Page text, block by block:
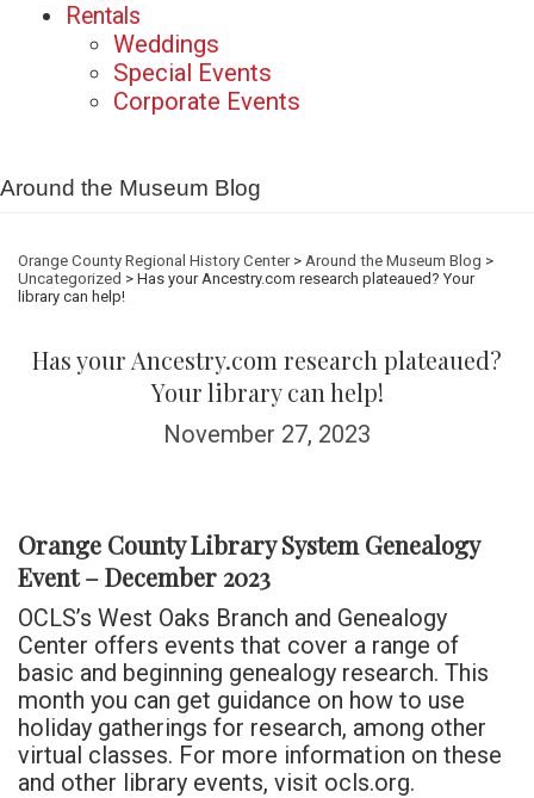
Rentals
Weddings
Special Events
Corporate Events
Around the Museum Blog
Orange County Regional History Center> Around the Museum Blog >
Uncategorized > Has your Ancestry.com research plateaued? Your
library can help!
Has your Ancestry.com research plateaued?
Your library can help!
November 27, 2023
Orange County Library System Genealogy
Event – December 2023
OCLS’s West Oaks Branch and Genealogy
Center offers events that cover a range of
basic and beginning genealogy research. This
month you can get guidance on how to use
holiday gatherings for research, among other
virtual classes. For more information on these
and other library events, visit ocls.org.